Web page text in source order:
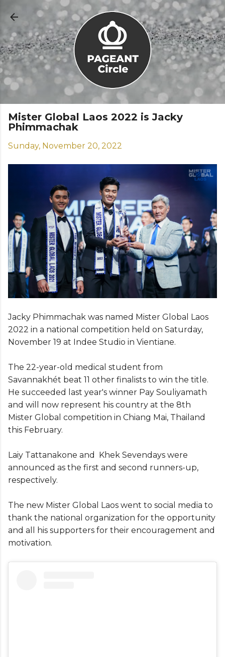
Skip to main content
Mister Global Laos 2022 is Jacky
Phimmachak
Sunday, November 20, 2022
Jacky Phimmachak was named Mister Global Laos
2022 in a national competition held on Saturday,
November 19 at Indee Studio in Vientiane.
The 22-year-old medical student from
Savannakhét beat 11 other finalists to win the title.
He succeeded last year's winner Pay Souliyamath
and will now represent his country at the 8th
Mister Global competition in Chiang Mai, Thailand
this February.
Laiy Tattanakone and Khek Sevendays were
announced as the first and second runners-up,
respectively.
The new Mister Global Laos went to social media to
thank the national organization for the opportunity
and all his supporters for their encouragement and
motivation.